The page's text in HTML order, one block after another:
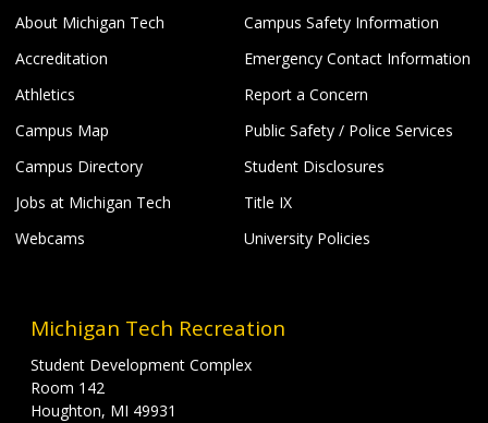
About Michigan Tech
Accreditation
Athletics
Campus Map
Campus Directory
Jobs at Michigan Tech
Webcams
Campus Safety Information
Emergency Contact Information
Report a Concern
Public Safety / Police Services
Student Disclosures
Title IX
University Policies
Michigan Tech Recreation
Student Development Complex
Room 142
Houghton, MI 49931